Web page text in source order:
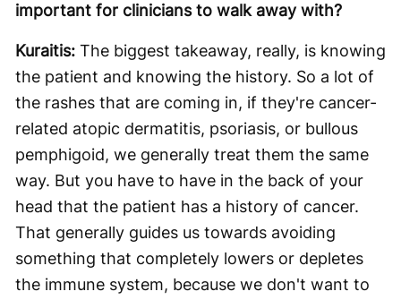
important for clinicians to walk away with?
Kuraitis: The biggest takeaway, really, is knowing
the patient and knowing the history. So a lot of
the rashes that are coming in, if they're cancer-
related atopic dermatitis, psoriasis, or bullous
pemphigoid, we generally treat them the same
way. But you have to have in the back of your
head that the patient has a history of cancer.
That generally guides us towards avoiding
something that completely lowers or depletes
the immune system, because we don't want to